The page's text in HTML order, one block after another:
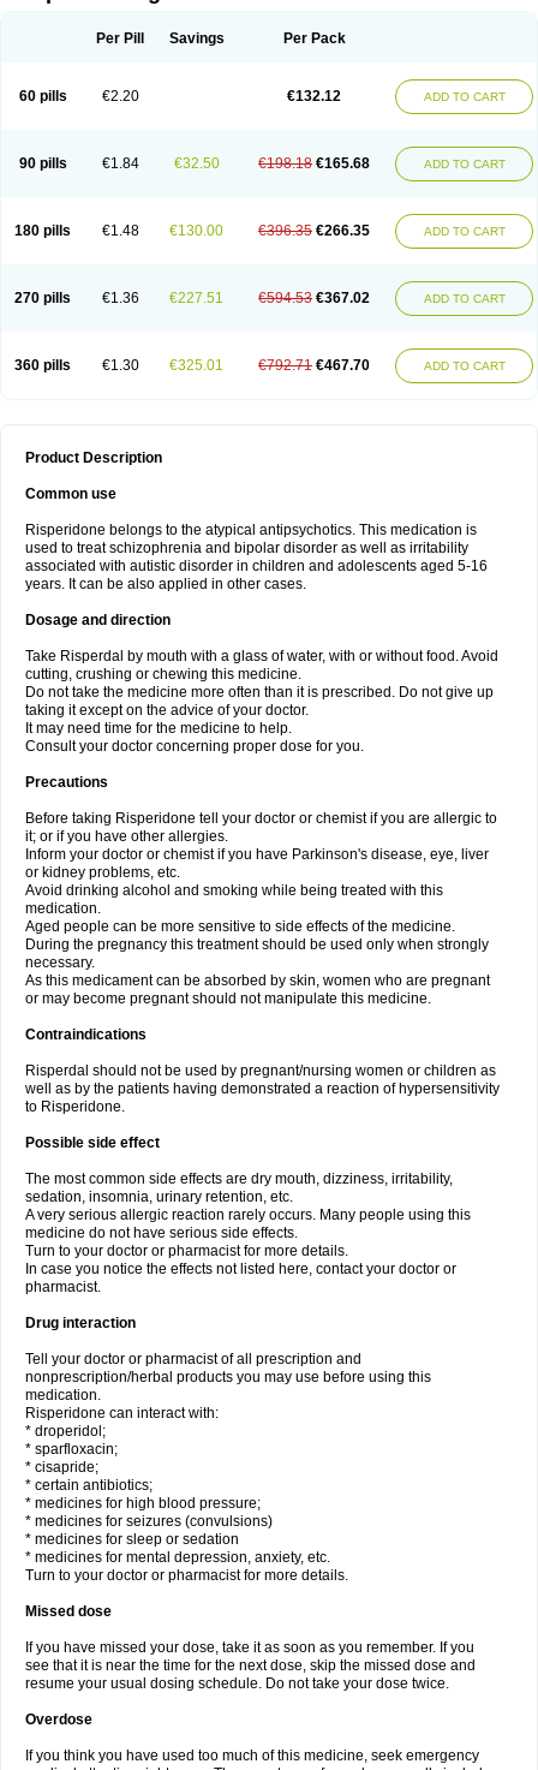
Per Pill Savings Per Pack
60 pills €2.20 €132.12 ADD TO CART
90 pills €1.84 €32.50 €198.18 €165.68 ADD TO CART
180 pills €1.48 €130.00 €396.35 €266.35 ADD TO CART
270 pills €1.36 €227.51 €594.53 €367.02 ADD TO CART
360 pills €1.30 €325.01 €792.71 €467.70 ADD TO CART
Product Description
Common use
Risperidone belongs to the atypical antipsychotics. This medication is
used to treat schizophrenia and bipolar disorder as well as irritability
associated with autistic disorder in children and adolescents aged 5-16
years. It can be also applied in other cases.
Dosage and direction
Take Risperdal by mouth with a glass of water, with or without food. Avoid
cutting, crushing or chewing this medicine.
Do not take the medicine more often than it is prescribed. Do not give up
taking it except on the advice of your doctor.
It may need time for the medicine to help.
Consult your doctor concerning proper dose for you.
Precautions
Before taking Risperidone tell your doctor or chemist if you are allergic to
it; or if you have other allergies.
Inform your doctor or chemist if you have Parkinson's disease, eye, liver
or kidney problems, etc.
Avoid drinking alcohol and smoking while being treated with this
medication.
Aged people can be more sensitive to side effects of the medicine.
During the pregnancy this treatment should be used only when strongly
necessary.
As this medicament can be absorbed by skin, women who are pregnant
or may become pregnant should not manipulate this medicine.
Contraindications
Risperdal should not be used by pregnant/nursing women or children as
well as by the patients having demonstrated a reaction of hypersensitivity
to Risperidone.
Possible side effect
The most common side effects are dry mouth, dizziness, irritability,
sedation, insomnia, urinary retention, etc.
A very serious allergic reaction rarely occurs. Many people using this
medicine do not have serious side effects.
Turn to your doctor or pharmacist for more details.
In case you notice the effects not listed here, contact your doctor or
pharmacist.
Drug interaction
Tell your doctor or pharmacist of all prescription and
nonprescription/herbal products you may use before using this
medication.
Risperidone can interact with:
* droperidol;
* sparfloxacin;
* cisapride;
* certain antibiotics;
* medicines for high blood pressure;
* medicines for seizures (convulsions)
* medicines for sleep or sedation
* medicines for mental depression, anxiety, etc.
Turn to your doctor or pharmacist for more details.
Missed dose
If you have missed your dose, take it as soon as you remember. If you
see that it is near the time for the next dose, skip the missed dose and
resume your usual dosing schedule. Do not take your dose twice.
Overdose
If you think you have used too much of this medicine, seek emergency